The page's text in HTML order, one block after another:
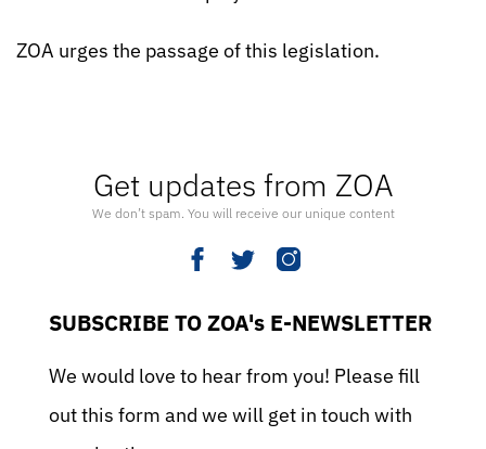
Get updates from ZOA
We don’t spam. You will receive our unique content
SUBSCRIBE TO ZOA's E-NEWSLETTER
We would love to hear from you! Please fill
out this form and we will get in touch with
ZOA urges the passage of this legislation.